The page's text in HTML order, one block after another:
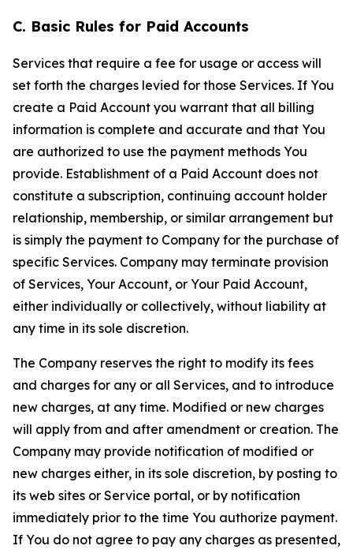
C. Basic Rules for Paid Accounts
Services that require a fee for usage or access will
set forth the charges levied for those Services. If You
create a Paid Account you warrant that all billing
information is complete and accurate and that You
are authorized to use the payment methods You
provide. Establishment of a Paid Account does not
constitute a subscription, continuing account holder
relationship, membership, or similar arrangement but
is simply the payment to Company for the purchase of
specific Services. Company may terminate provision
of Services, Your Account, or Your Paid Account,
either individually or collectively, without liability at
any time in its sole discretion.
The Company reserves the right to modify its fees
and charges for any or all Services, and to introduce
new charges, at any time. Modified or new charges
will apply from and after amendment or creation. The
Company may provide notification of modified or
new charges either, in its sole discretion, by posting to
its web sites or Service portal, or by notification
immediately prior to the time You authorize payment.
If You do not agree to pay any charges as presented,